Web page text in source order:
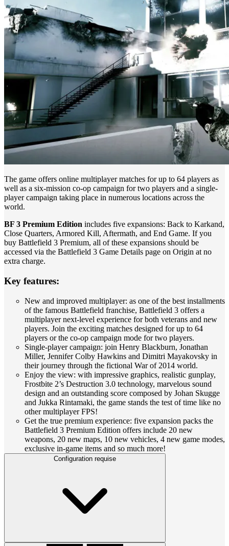
The game offers online multiplayer matches for up to 64 players as
well as a six-mission co-op campaign for two players and a single-
player campaign taking place in numerous locations across the
world.
BF 3 Premium Edition includes five expansions: Back to Karkand,
Close Quarters, Armored Kill, Aftermath, and End Game. If you
buy Battlefield 3 Premium, all of these expansions should be
accessed via the Battlefield 3 Game Details page on Origin at no
extra charge.
Key features:
New and improved multiplayer: as one of the best installments
of the famous Battlefield franchise, Battlefield 3 offers a
multiplayer next-level experience for both veterans and new
players. Join the exciting matches designed for up to 64
players or the co-op campaign mode for two players.
Single-player campaign: join Henry Blackburn, Jonathan
Miller, Jennifer Colby Hawkins and Dimitri Mayakovsky in
their journey through the fictional War of 2014 world.
Enjoy the view: with impressive graphics, realistic gunplay,
Frostbite 2’s Destruction 3.0 technology, marvelous sound
design and an outstanding score composed by Johan Skugge
and Jukka Rintamaki, the game stands the test of time like no
other multiplayer FPS!
Get the true premium experience: five expansion packs the
Battlefield 3 Premium Edition offers include 20 new
weapons, 20 new maps, 10 new vehicles, 4 new game modes,
exclusive in-game items and so much more!
Configuration requise